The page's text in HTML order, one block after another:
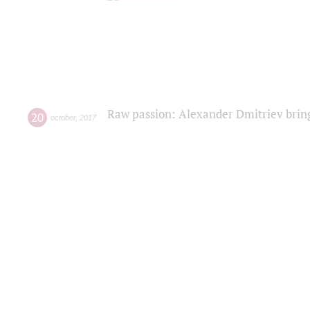
20 october, 2017 Raw passion: Alexander Dmitriev